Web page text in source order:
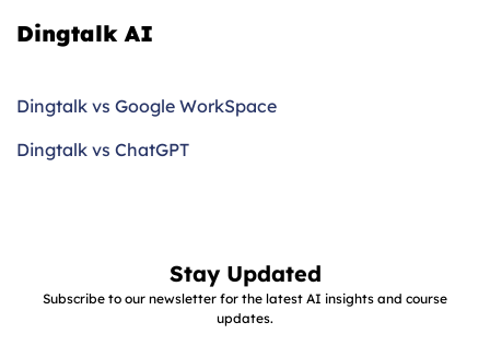
Dingtalk AI
Dingtalk vs Google WorkSpace
Dingtalk vs ChatGPT
Stay Updated
Subscribe to our newsletter for the latest AI insights and course
updates.